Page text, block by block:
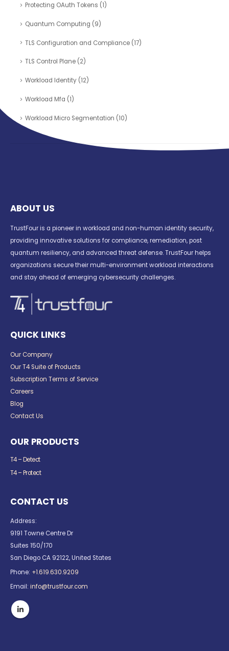
Protecting OAuth Tokens (1)
Quantum Computing (9)
TLS Configuration and Compliance(17)
TLS Control Plane(2)
Workload Identity(12)
Workload Mfa (1)
Workload Micro Segmentation (10)
ABOUT US
TrustFour is a pioneer in workload and non-human identity security,
providing innovative solutions for compliance, remediation, post
quantum resiliency, and advanced threat defense. TrustFour helps
organizations secure their multi-environment workload interactions
and stay ahead of emerging cybersecurity challenges.
QUICK LINKS
Our Company
Our T4 Suite of Products
Subscription Terms of Service
Careers
Blog
Contact Us
OUR PRODUCTS
T4 – Detect
T4 – Protect
CONTACT US
Address:
9191 Towne Centre Dr
Suites 150/170
San Diego CA 92122, United States
Phone: +1.619.630.9209
Email: info@trustfour.com